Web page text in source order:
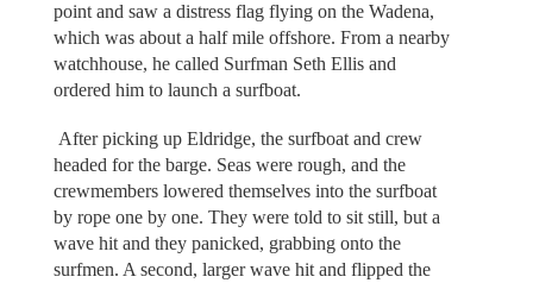
point and saw a distress flag flying on the Wadena,
which was about a half mile offshore. From a nearby
watchhouse, he called Surfman Seth Ellis and
ordered him to launch a surfboat.
After picking up Eldridge, the surfboat and crew
headed for the barge. Seas were rough, and the
crewmembers lowered themselves into the surfboat
by rope one by one. They were told to sit still, but a
wave hit and they panicked, grabbing onto the
surfmen. A second, larger wave hit and flipped the